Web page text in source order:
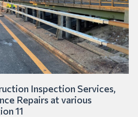
Inspection Services,
Repairs at various
11